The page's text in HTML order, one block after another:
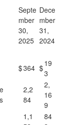
Septe
mber
30,
2025
Dece
mber
31,
2024
$364 $19
3
2,2
84
2,
16
9
1,1
84